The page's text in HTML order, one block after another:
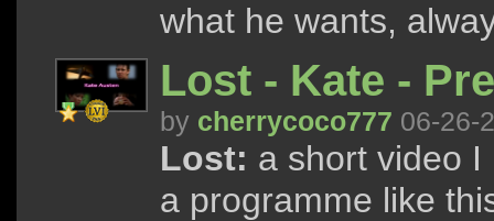
what he wants,
Lost - Kate -
by cherrycoco777 06-26-
Lost: a short video
a programme like